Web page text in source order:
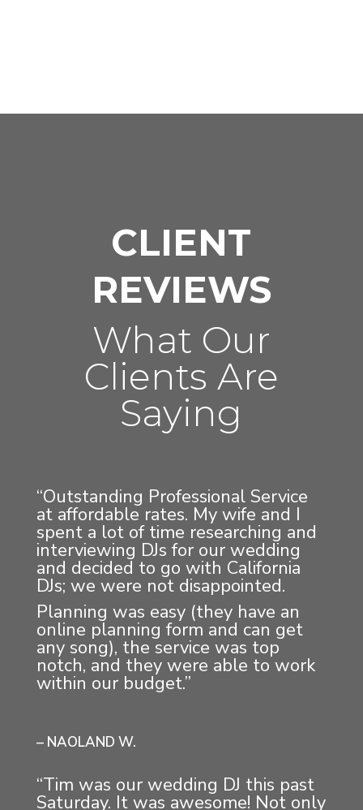
CLIENT
REVIEWS
What Our
Clients Are
Saying
“Outstanding Professional Service
at affordable rates. My wife and I
spent a lot of time researching and
interviewing DJs for our wedding
and decided to go with California
DJs; we were not disappointed.
Planning was easy (they have an
online planning form and can get
any song), the service was top
notch, and they were able to work
within our budget.”
– NAOLAND W.
“Tim was our wedding DJ this past
Saturday. It was awesome! Not only